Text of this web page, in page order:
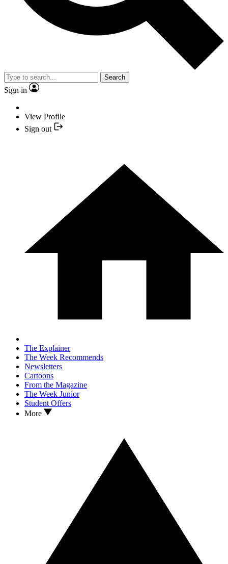
Search
Sign in
View Profile
Sign out
The Explainer
The Week Recommends
Newsletters
Cartoons
From the Magazine
The Week Junior
Student Offers
More